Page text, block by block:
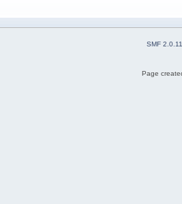
SMF 2.0.11
Page